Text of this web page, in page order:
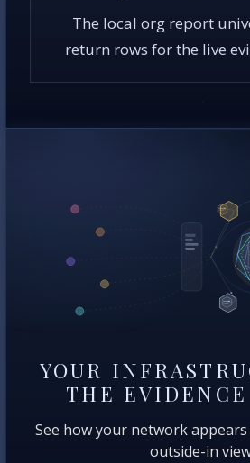
The local org report
return rows for the live
YOUR
THE
See how your network
outside-in